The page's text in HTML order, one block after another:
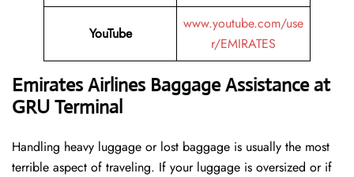
YouTube
www.youtube.com/use
r/EMIRATES
Emirates Airlines Baggage Assistance at
GRU Terminal
Handling​‍​‌‍​‍‌​‍​‌‍​‍‌ heavy luggage or lost baggage is usually the most
terrible aspect of traveling. If your luggage is oversized or if